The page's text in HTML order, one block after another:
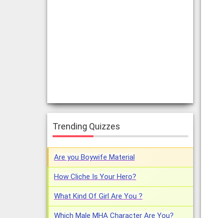
Trending Quizzes
Are you Boywife Material
How Cliche Is Your Hero?
What Kind Of Girl Are You ?
Which Male MHA Character Are You?